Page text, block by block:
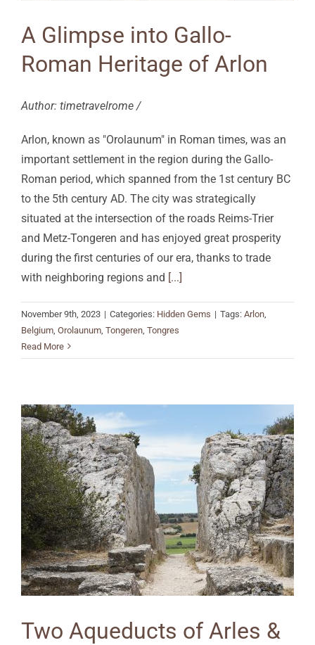
A Glimpse into Gallo-
Roman Heritage of Arlon
Author: timetravelrome /
Arlon, known as "Orolaunum" in Roman times, was an
important settlement in the region during the Gallo-
Roman period, which spanned from the 1st century BC
to the 5th century AD. The city was strategically
situated at the intersection of the roads Reims-Trier
and Metz-Tongeren and has enjoyed great prosperity
during the first centuries of our era, thanks to trade
with neighboring regions and [...]
November 9th, 2023 | Categories: Hidden Gems | Tags: Arlon
Belgium Orolaunum Tongeren Tongres
Read More
Two Aqueducts of Arles &